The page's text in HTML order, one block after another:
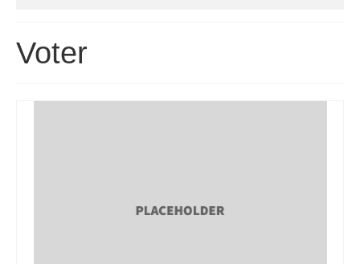
Community Health Needs Assessment
Community Vital Signs Report
Voter